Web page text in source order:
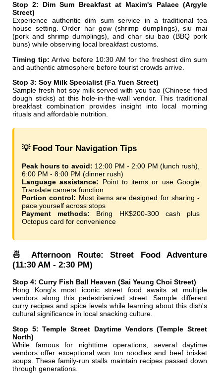
Stop 2: Dim Sum Breakfast at Maxim's Palace (Argyle
Street)
Experience authentic dim sum service in a traditional tea
house setting. Order har gow (shrimp dumplings), siu mai
(pork and shrimp dumplings), and char siu bao (BBQ pork
buns) while observing local breakfast customs.
Timing tip: Arrive before 10:30 AM for the freshest dim sum
and authentic atmosphere before tourist crowds arrive.
Stop 3: Soy Milk Specialist (Fa Yuen Street)
Sample fresh hot soy milk served with you tiao (Chinese fried
dough sticks) at this hole-in-the-wall vendor. This traditional
breakfast combination provides insight into local morning
rituals and affordable nutrition.
💡 Food Tour Navigation Tips
Peak hours to avoid: 12:00 PM - 2:00 PM (lunch rush),
6:00 PM - 8:00 PM (dinner rush)
Language assistance: Point to items or use Google
Translate camera function
Portion control: Most items are designed for sharing -
pace yourself across stops
Payment methods: Bring HK$200-300 cash plus
Octopus card for convenience
🍜 Afternoon Route: Street Food Adventure
(11:30 AM - 2:30 PM)
Stop 4: Curry Fish Ball Heaven (Sai Yeung Choi Street)
Hong Kong's most iconic street food awaits at multiple
vendors along this pedestrianized street. Sample different
curry recipes and spice levels while learning about this dish's
cultural significance in local snacking culture.
Stop 5: Temple Street Daytime Vendors (Temple Street
North)
While famous for nighttime operations, several daytime
vendors offer exceptional won ton noodles and beef brisket
soups. These family-run stalls maintain recipes passed down
through generations.